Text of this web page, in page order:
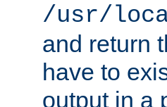
/usr/
and return
have to
output in a